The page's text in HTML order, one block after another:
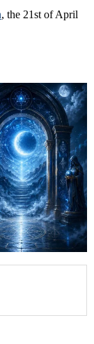
, the 21st of April